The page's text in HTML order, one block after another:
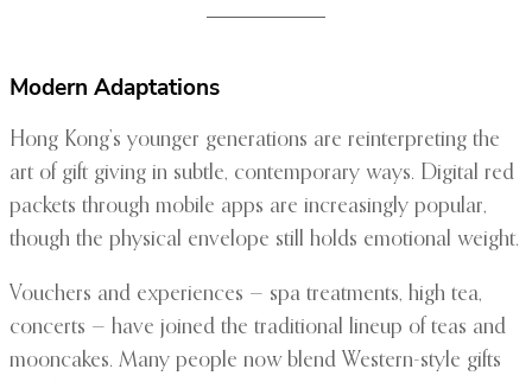
Modern Adaptations
Hong Kong’s younger generations are reinterpreting the
art of gift giving in subtle, contemporary ways. Digital red
packets through mobile apps are increasingly popular,
though the physical envelope still holds emotional weight.
Vouchers and experiences — spa treatments, high tea,
concerts — have joined the traditional lineup of teas and
mooncakes. Many people now blend Western-style gifts